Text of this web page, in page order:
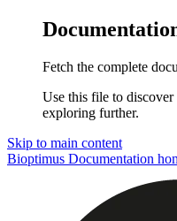
Fetch the complete
Use this file to
exploring further.
Skip to main content
Bioptimus Documentation